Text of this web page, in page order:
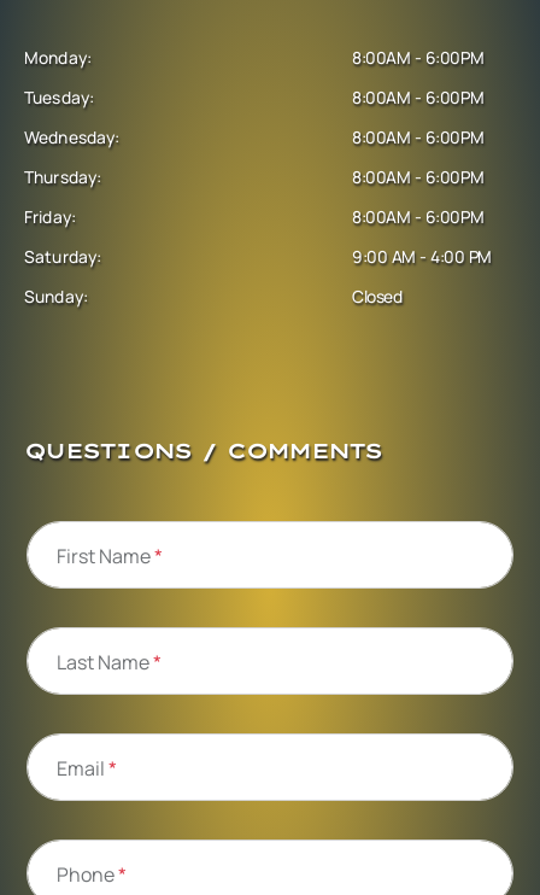
Monday:
Tuesday:
Wednesday:
Thursday:
Friday:
Saturday:
Sunday:
8:00AM - 6:00PM
8:00AM - 6:00PM
8:00AM - 6:00PM
8:00AM - 6:00PM
8:00AM - 6:00PM
9:00 AM - 4:00 PM
Closed
QUESTIONS / COMMENTS
First Name*
Last Name*
Email*
Phone*